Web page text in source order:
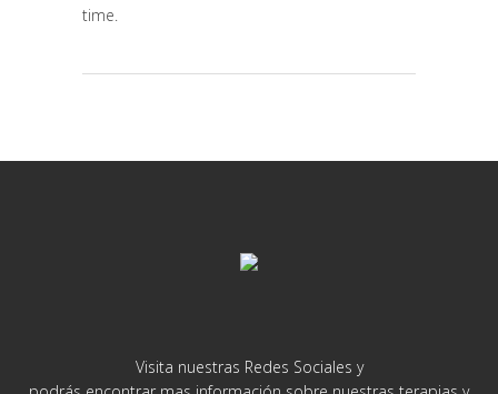
time.
Visita nuestras Redes Sociales y